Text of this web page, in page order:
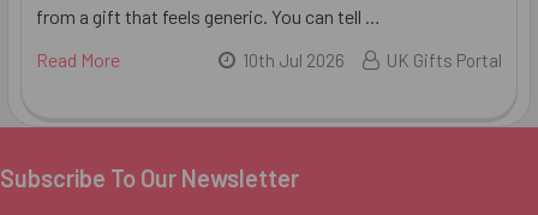
from a gift that feels generic. You can tell …
Read More
10th Jul 2026 UK Gifts Portal
Footer
Subscribe To Our Newsletter